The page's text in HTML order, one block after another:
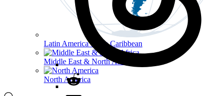
Latin America & the Caribbean
Middle East & North Africa
North America